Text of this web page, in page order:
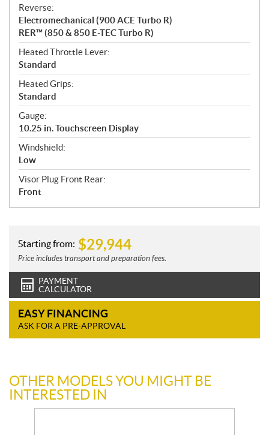
Reverse:
Electromechanical (900 ACE Turbo R)
RER™ (850 & 850 E-TEC Turbo R)
Heated Throttle Lever:
Standard
Heated Grips:
Standard
Gauge:
10.25 in. Touchscreen Display
Windshield:
Low
Visor Plug Front Rear:
Front
Starting from: $29,944
Price includes transport and preparation fees.
PAYMENT
CALCULATOR
EASY FINANCING
ASK FOR A PRE-APPROVAL
OTHER MODELS YOU MIGHT BE
INTERESTED IN